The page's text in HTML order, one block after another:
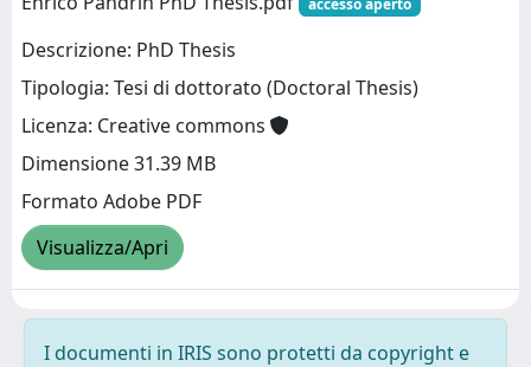
accesso aperto
Descrizione: PhD Thesis
Tipologia: Tesi di dottorato (Doctoral Thesis)
Licenza: Creative commons
Dimensione 31.39 MB
Formato Adobe PDF
Visualizza/Apri
I documenti in IRIS sono protetti da copyright e